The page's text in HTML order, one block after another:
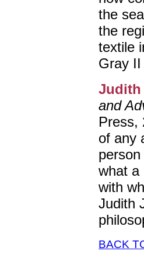
the
the
textile
Gray
Judith
and
Press,
of any
what a
with
Judith
BACK